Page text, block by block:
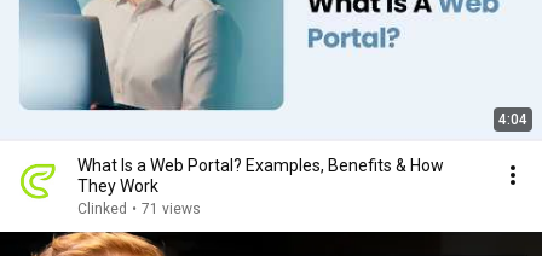
4:04
What Is a Web Portal? Examples, Benefits & How
They Work
Clinked • 71 views